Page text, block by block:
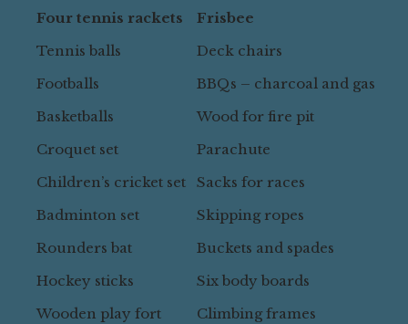
Four tennis rackets
Frisbee
Tennis balls
Deck chairs
Footballs
BBQs – charcoal and gas
Basketballs
Wood for fire pit
Croquet set
Parachute
Children’s cricket set
Sacks for races
Badminton set
Skipping ropes
Rounders bat
Buckets and spades
Hockey sticks
Six body boards
Wooden play fort
Climbing frames